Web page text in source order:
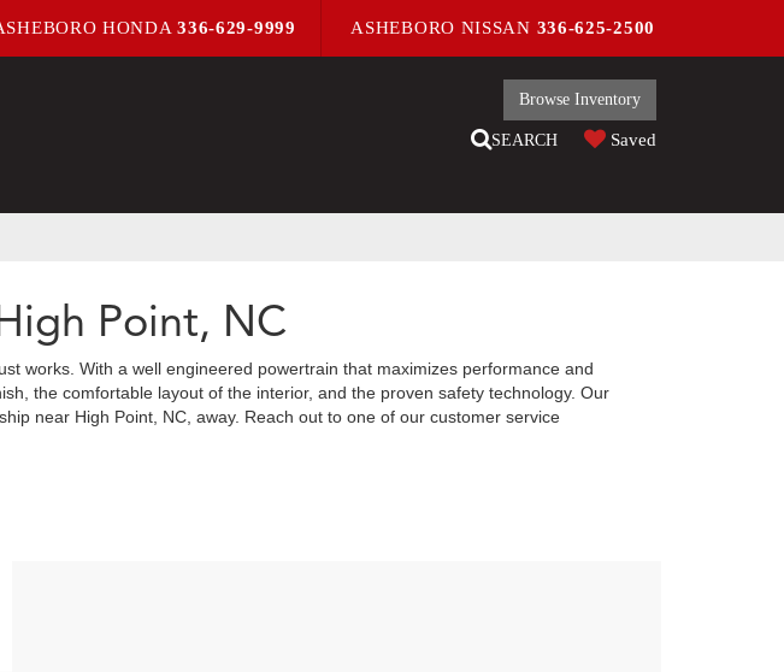
HONDA336-629-9999 ASHEBORO NISSAN 336-625-2500
Browse Inventory
SEARCH Saved
Point, NC
works. With a well engineered powertrain that maximizes performance and
the comfortable layout of the interior, and the proven safety technology. Our
near High Point, NC, away. Reach out to one of our customer service